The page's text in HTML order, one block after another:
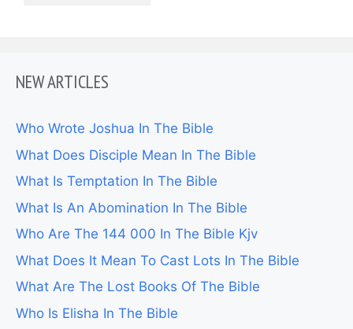
NEW ARTICLES
Who Wrote Joshua In The Bible
What Does Disciple Mean In The Bible
What Is Temptation In The Bible
What Is An Abomination In The Bible
Who Are The 144 000 In The Bible Kjv
What Does It Mean To Cast Lots In The Bible
What Are The Lost Books Of The Bible
Who Is Elisha In The Bible